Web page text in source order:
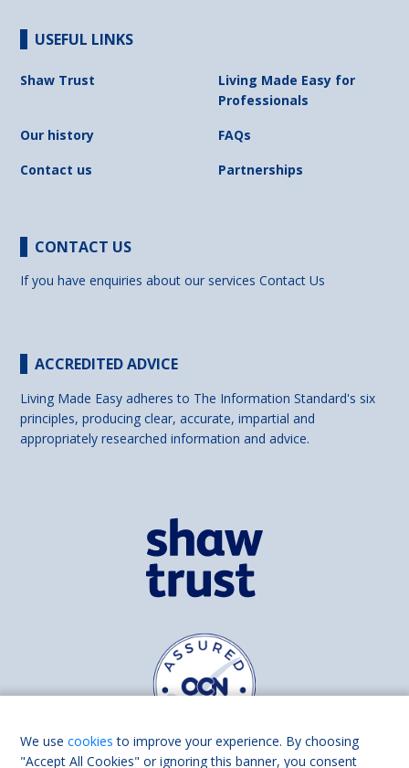
USEFUL LINKS
Shaw Trust
Living Made Easy for
Professionals
Our history
FAQs
Contact us
Partnerships
CONTACT US
If you have enquiries about our servicesContact Us
ACCREDITED ADVICE
Living Made Easy adheres to The Information Standard's six
principles, producing clear, accurate, impartial and
appropriately researched information and advice.
We usecookies to improve your experience. By choosing
"Accept All Cookies" or ignoring this banner, you consent